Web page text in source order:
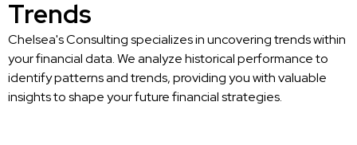
Trends
Chelsea's Consulting specializes in uncovering trends within
your financial data. We analyze historical performance to
identify patterns and trends, providing you with valuable
insights to shape your future financial strategies.